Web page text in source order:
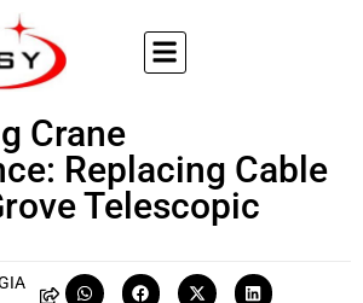
Crane
Replacing Cable
Telescopic